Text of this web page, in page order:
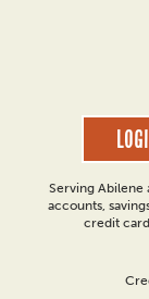
Serving Abilene
accounts,
credit